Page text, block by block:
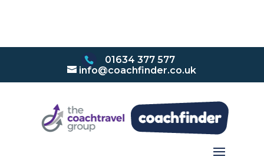
01634 377 577
info@coachfinder.co.uk